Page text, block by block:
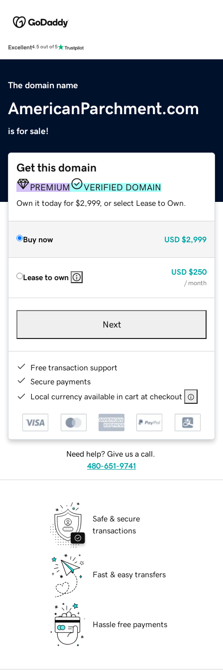
Excellent4.5 out of 5
The domain name
AmericanParchment.com
is for sale!
Get this domain
PREMIUM VERIFIED DOMAIN
Own it today for $2,999, or select Lease to Own.
Buy now USD $2,999
Lease to own
USD $250
/ month
Next
Free transaction support
Secure payments
Local currency available in cart at checkout
Need help? Give us a call.
480-651-9741
Safe & secure
transactions
Fast & easy transfers
Hassle free payments